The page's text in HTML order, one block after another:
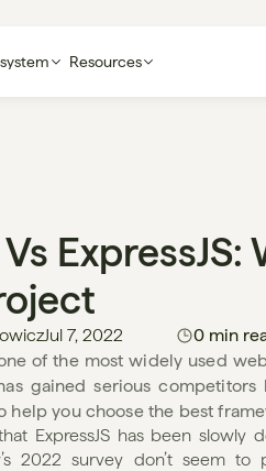
Resources
Vs
Jul 7, 2022
0 min
one of the most widely used
gained serious competitors
help you choose the best
ExpressJS has been slowly
2022 survey don’t seem